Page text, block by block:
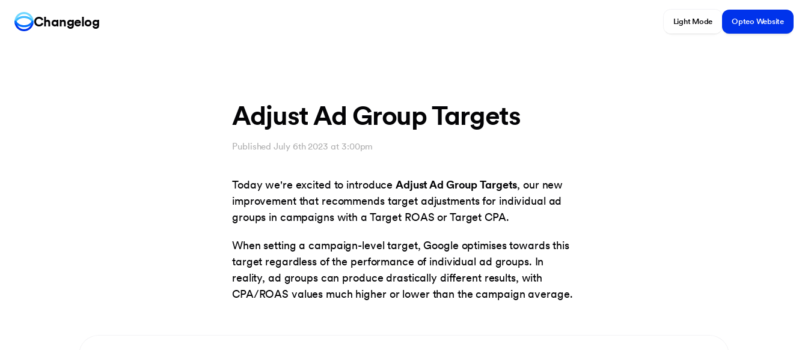
Changelog Light Mode Opteo Website
Adjust Ad Group Targets
Published July 6th 2023 at 3:00pm
Today we're excited to introduceAdjust Ad Group Targets, our new
improvement that recommends target adjustments for individual ad
groups in campaigns with a Target ROAS or Target CPA.
When setting a campaign-level target, Google optimises towards this
target regardless of the performance of individual ad groups. In
reality, ad groups can produce drastically different results, with
CPA/ROAS values much higher or lower than the campaign average.